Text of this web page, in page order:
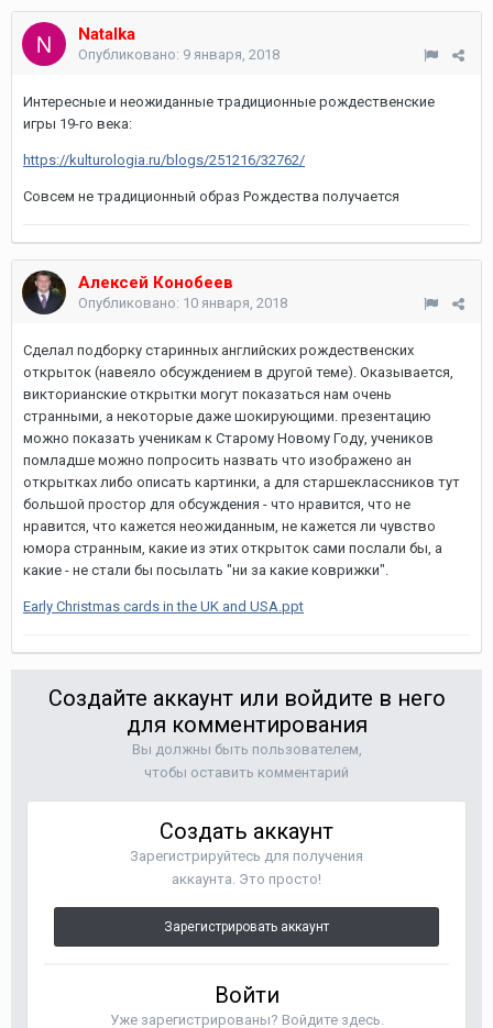
Natalka
Опубликовано: 9 января, 2018
Интересные и неожиданные традиционные рождественские
игры 19-го века:
https://kulturologia.ru/blogs/251216/32762/
Совсем не традиционный образ Рождества получается
Алексей Конобеев
Опубликовано: 10 января, 2018
Сделал подборку старинных английских рождественских
открыток (навеяло обсуждением в другой теме). Оказывается,
викторианские открытки могут показаться нам очень
странными, а некоторые даже шокирующими. презентацию
можно показать ученикам к Старому Новому Году, учеников
помладше можно попросить назвать что изображено ан
открытках либо описать картинки, а для старшеклассников тут
большой простор для обсуждения - что нравится, что не
нравится, что кажется неожиданным, не кажется ли чувство
юмора странным, какие из этих открыток сами послали бы, а
какие - не стали бы посылать "ни за какие коврижки".
Early Christmas cards in the UK and USA.ppt
Создайте аккаунт или войдите в него
для комментирования
Вы должны быть пользователем,
чтобы оставить комментарий
Создать аккаунт
Зарегистрируйтесь для получения
аккаунта. Это просто!
Зарегистрировать аккаунт
Войти
Уже зарегистрированы? Войдите здесь.